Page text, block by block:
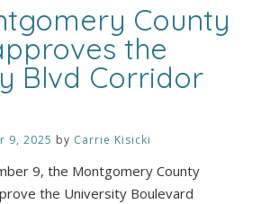
County
the
Blvd Corridor
9, 2025 by Carrie Kisicki
9, the Montgomery County
the University Boulevard